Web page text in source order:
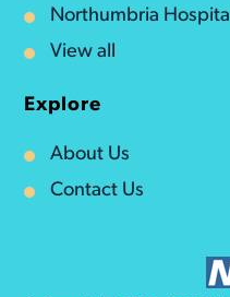
Northumbria Hospital
View all
Explore
About Us
Contact Us